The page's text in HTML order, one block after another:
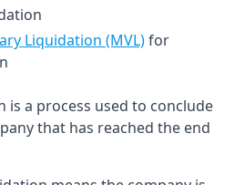
Liquidation (MVL)for
is a process used to conclude
that has reached the end